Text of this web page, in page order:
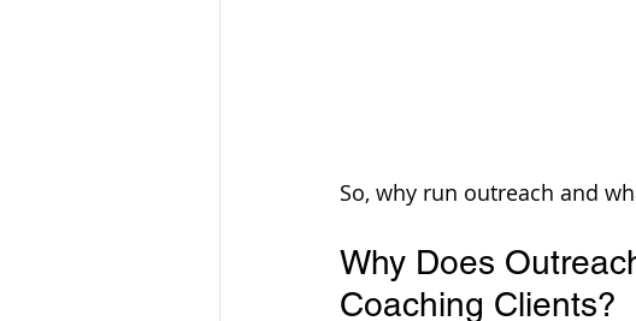
So, why run outreach and
Why Does
Coaching Clients?